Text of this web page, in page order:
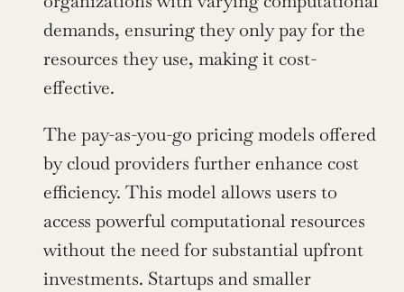
demands, ensuring they only pay for the
resources they use, making it cost-
effective.
The pay-as-you-go pricing models offered
by cloud providers further enhance cost
efficiency. This model allows users to
access powerful computational resources
without the need for substantial upfront
investments. Startups and smaller